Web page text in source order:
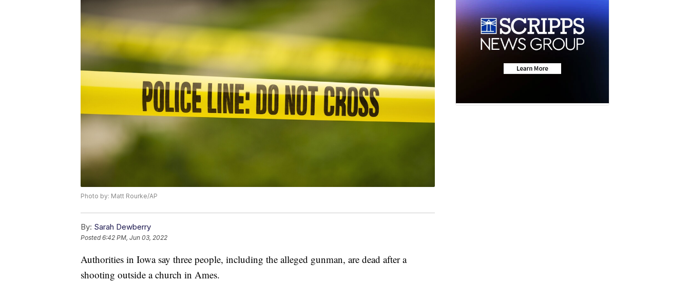
Photo by: Matt Rourke/AP
By: Sarah Dewberry
Posted6:42 PM, Jun 03, 2022
Authorities in Iowa say three people, including the alleged gunman, are dead after a
shooting outside a church in Ames.